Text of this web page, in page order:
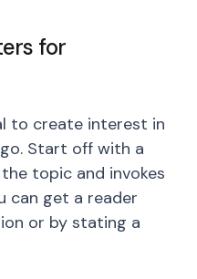
for
to create interest in
Start off with a
topic and invokes
can get a reader
or by stating a